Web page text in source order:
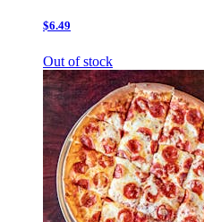
$6.49
Out of stock